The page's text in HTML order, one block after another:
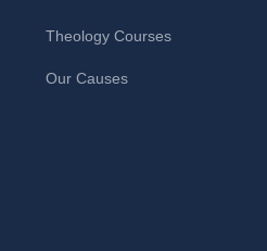
Theology Courses
Our Causes